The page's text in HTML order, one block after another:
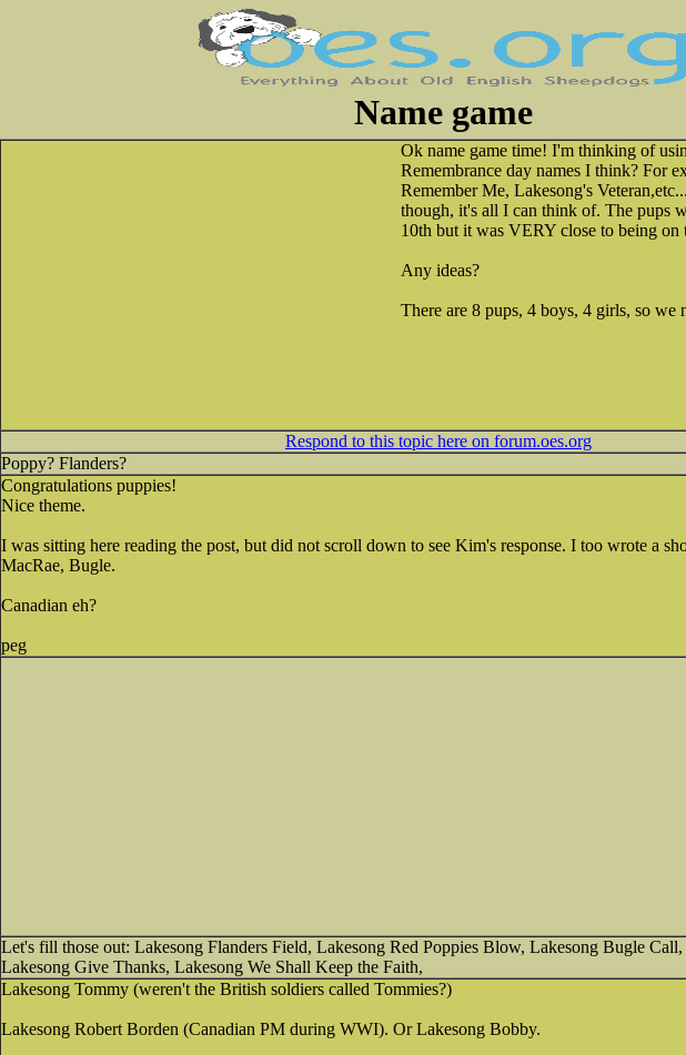
Name game
Ok name game time! I'm thinking of
Remembrance day names I think? For
Remember Me, Lakesong's
though, it's all I can think of. The pups
10th but it was VERY close to being on
Any ideas?
There are 8 pups, 4 boys, 4 girls, so we
Respond to this topic here on forum.oes.org
Poppy? Flanders?
Congratulations puppies!
Nice theme.
I was sitting here reading the post, but did not scroll down to see Kim's response. I too wrote a
MacRae, Bugle.
Canadian eh?
peg
Let's fill those out: Lakesong Flanders Field, Lakesong Red Poppies Blow, Lakesong Bugle
Lakesong Give Thanks, Lakesong We Shall Keep the Faith,
Lakesong Tommy (weren't the British soldiers called Tommies?)
Lakesong Robert Borden (Canadian PM during WWI). Or Lakesong Bobby.